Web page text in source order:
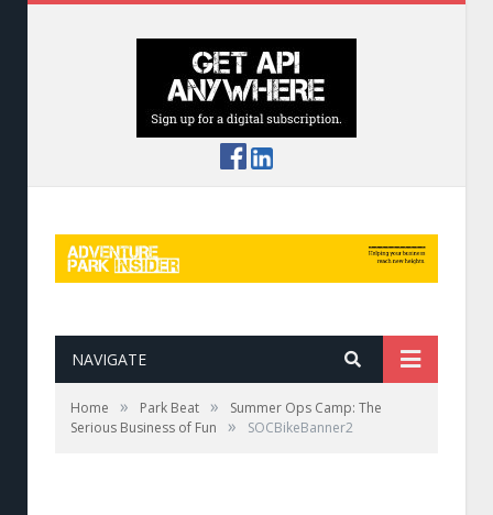
NAVIGATE
Home » Park Beat »
Summer Ops Camp: The
Serious Business of Fun
» SOCBikeBanner2